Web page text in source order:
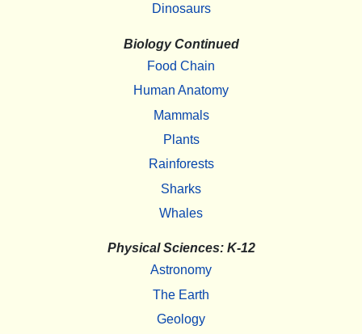
Dinosaurs
Biology Continued
Food Chain
Human Anatomy
Mammals
Plants
Rainforests
Sharks
Whales
Physical Sciences: K-12
Astronomy
The Earth
Geology